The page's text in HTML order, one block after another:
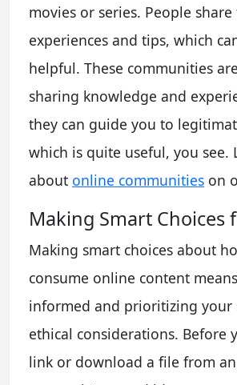
movies or series. People
experiences and tips, which
helpful. These communities
sharing knowledge and
they can guide you to
which is quite useful, you see.
about online communities on
Making Smart Choices
Making smart choices about
consume online content
informed and prioritizing your
ethical considerations. Before
link or download a file from